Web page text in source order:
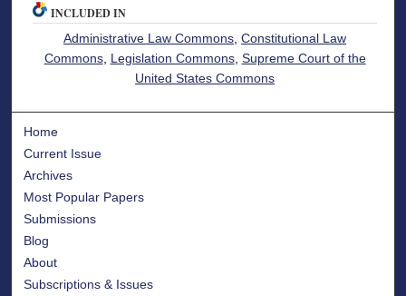
INCLUDED IN
Administrative Law Commons ,Constitutional Law
Commons, Legislation Commons, Supreme Court of the
United States Commons
Home
Current Issue
Archives
Most Popular Papers
Submissions
Blog
About
Subscriptions & Issues